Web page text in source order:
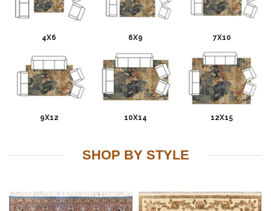
4X6 6X9 7X10
9X12 10X14 12X15
SHOP BY STYLE